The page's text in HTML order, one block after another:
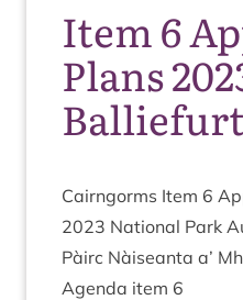
Item 6
Plans
Cairngorms Item 6
2023 Nation­al Park
Pàirc Nàiseanta a’
Agenda item 6